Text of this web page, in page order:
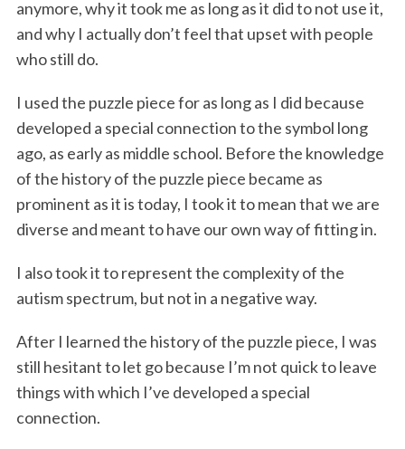
anymore, why it took me as long as it did to not use it,
and why I actually don’t feel that upset with people
who still do.
I used the puzzle piece for as long as I did because
developed a special connection to the symbol long
ago, as early as middle school. Before the knowledge
of the history of the puzzle piece became as
prominent as it is today, I took it to mean that we are
diverse and meant to have our own way of fitting in.
I also took it to represent the complexity of the
autism spectrum, but not in a negative way.
After I learned the history of the puzzle piece, I was
still hesitant to let go because I’m not quick to leave
things with which I’ve developed a special
connection.